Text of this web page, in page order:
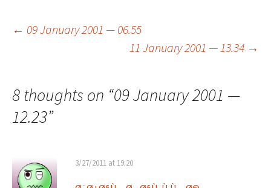
Post
← 09 January 2001 — 06.55
11 January 2001 — 13.34 →
8 thoughts on “09 January 2001 —
12.23”
3/27/2011 at 19:20